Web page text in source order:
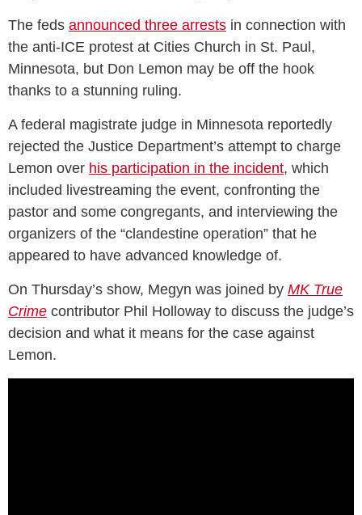
The feds announced three arrests in connection with
the anti-ICE protest at Cities Church in St. Paul,
Minnesota, but Don Lemon may be off the hook
thanks to a stunning ruling.
A federal magistrate judge in Minnesota reportedly
rejected the Justice Department’s attempt to charge
Lemon over his participation in the incident, which
included livestreaming the event, confronting the
pastor and some congregants, and interviewing the
organizers of the “clandestine operation” that he
appeared to have advanced knowledge of.
On Thursday’s show, Megyn was joined by MK True
Crime contributor Phil Holloway to discuss the judge’s
decision and what it means for the case against
Lemon.